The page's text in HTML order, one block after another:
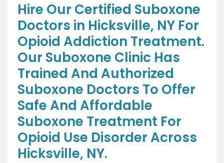
Hire Our Certified Suboxone
Doctors in Hicksville, NY For
Opioid Addiction Treatment.
Our Suboxone Clinic Has
Trained And Authorized
Suboxone Doctors To Offer
Safe And Affordable
Suboxone Treatment For
Opioid Use Disorder Across
Hicksville, NY.